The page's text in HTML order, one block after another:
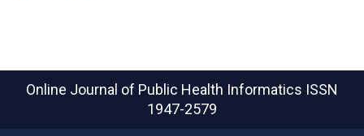
Online Journal of Public Health Informatics ISSN
1947-2579